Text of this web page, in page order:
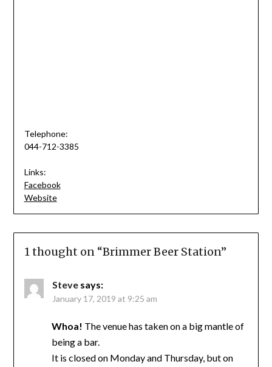
Telephone:
044-712-3385
Links:
Facebook
Website
1 thought on “Brimmer Beer Station”
Steve says:
January 17, 2019 at 9:25 am
Whoa! The venue has taken on a big mantle of
being a bar.
It is closed on Monday and Thursday, but on